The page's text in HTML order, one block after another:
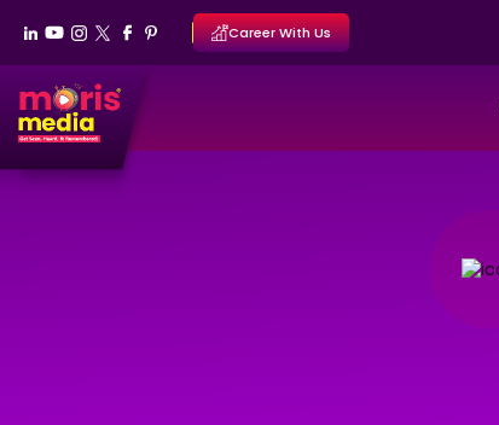
Career With Us